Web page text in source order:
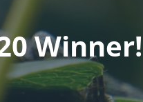
Winner!